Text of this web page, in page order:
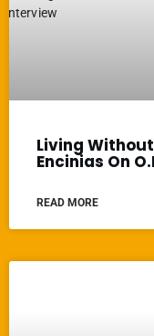
Living
Encinias On
READ MORE